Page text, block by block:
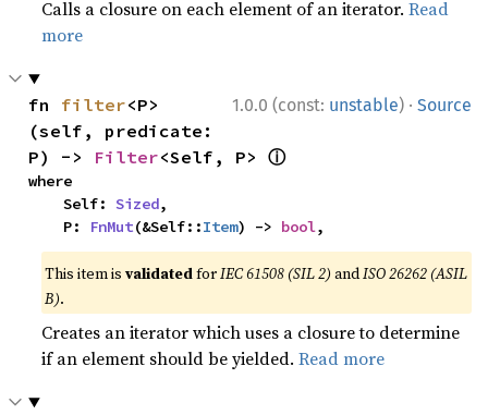
Calls a closure on each element of an iterator.Read
more
1.0.0 (const: unstable) · Source
fn filter<P>
(self, predicate:
P) -> Filter<Self, P> ⓘ
where
    Self:
Sized,
    P:
FnMut(&Self::Item) -> bool,
This item isvalidatedforIEC 61508 (SIL 2) andISO 26262 (ASIL
B).
Creates an iterator which uses a closure to determine
if an element should be yielded.Read more